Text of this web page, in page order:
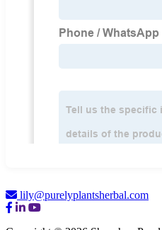
lily@purelyplantsherbal.com